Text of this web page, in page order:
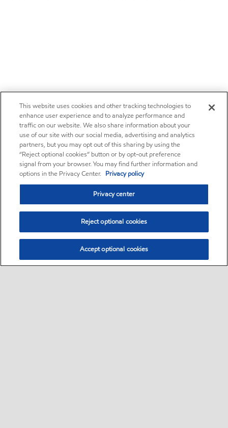
This website uses cookies and other tracking technologies to
enhance user experience and to analyze performance and
traffic on our website. We also share information about your
use of our site with our social media, advertising and analytics
partners, but you may opt out of this sharing by using the
“Reject optional cookies” button or by opt-out preference
signal from your browser. You may find further information and
options in the Privacy Center. Privacy policy
Privacy center
Reject optional cookies
Accept optional cookies